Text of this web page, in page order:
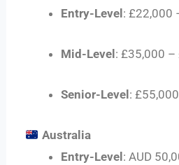
Entry-Level: £22,000
Mid-Level: £35,000 –
Senior-Level :
Australia
Entry-Level : AUD